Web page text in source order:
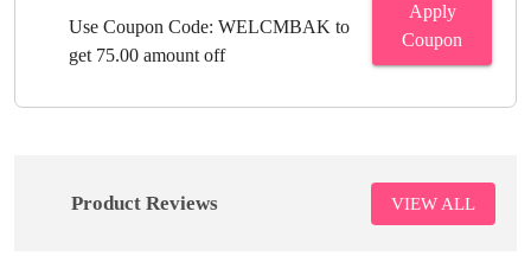
Use Coupon Code: WELCMBAK to
get 75.00 amount off
Apply
Coupon
Product Reviews VIEW ALL